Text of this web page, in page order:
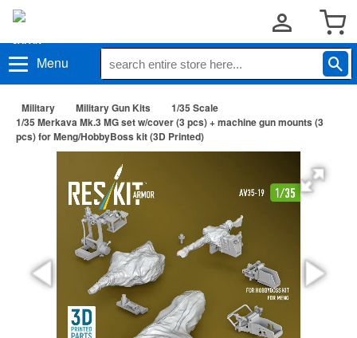
Menu
Military Military Gun Kits
1/35 Scale
1/35 Merkava Mk.3 MG set w/cover (3 pcs) + machine gun mounts (3
pcs) for Meng/HobbyBoss kit (3D Printed)